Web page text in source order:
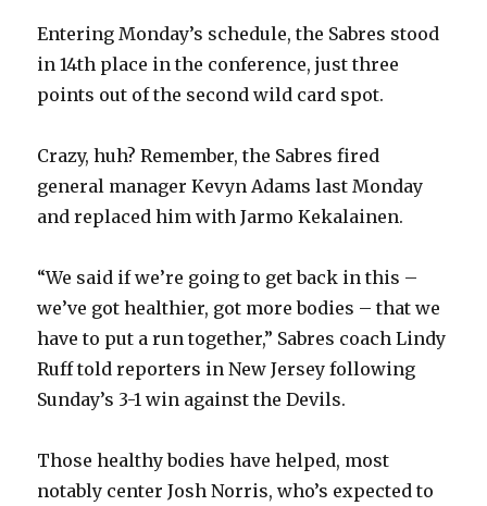
y
i
d
e
o
Entering Monday’s schedule, the Sabres stood
in 14th place in the conference, just three
points out of the second wild card spot.
Crazy, huh? Remember, the Sabres fired
general manager Kevyn Adams last Monday
and replaced him with Jarmo Kekalainen.
“We said if we’re going to get back in this –
we’ve got healthier, got more bodies – that we
have to put a run together,” Sabres coach Lindy
Ruff told reporters in New Jersey following
Sunday’s 3-1 win against the Devils.
Those healthy bodies have helped, most
notably center Josh Norris, who’s expected to